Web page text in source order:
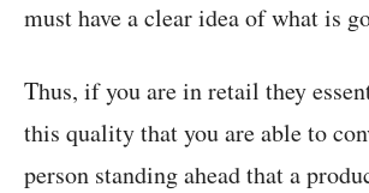
must have a clear idea of what is
Thus, if you are in retail they
this quality that you are able to
person standing ahead that a